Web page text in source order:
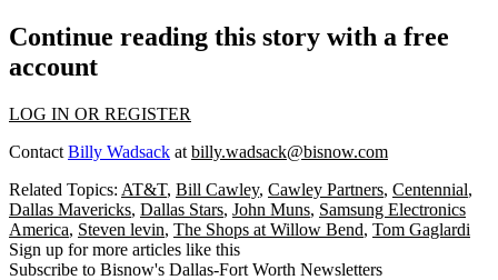
Continue reading this story with a free
account
LOG IN OR REGISTER
Contact Billy Wadsack at billy.wadsack@bisnow.com
Related Topics: AT&T, Bill Cawley, Cawley Partners, Centennial,
Dallas Mavericks, Dallas Stars, John Muns, Samsung Electronics
America, Steven levin, The Shops at Willow Bend, Tom Gaglardi
Sign up for more articles like this
Subscribe to Bisnow's Dallas-Fort Worth Newsletters